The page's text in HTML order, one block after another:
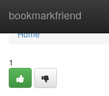
bookmarkfriend
Home
Home
1